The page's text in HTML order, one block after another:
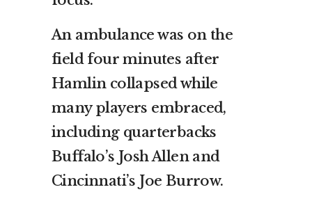
An ambulance was on the
field four minutes after
Hamlin collapsed while
many players embraced,
including quarterbacks
Buffalo’s Josh Allen and
Cincinnati’s Joe Burrow.